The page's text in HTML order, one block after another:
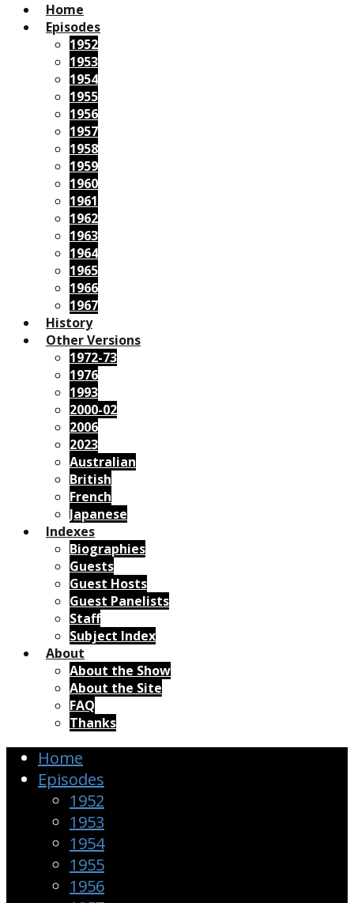
Home
Episodes
1952
1953
1954
1955
1956
1957
1958
1959
1960
1961
1962
1963
1964
1965
1966
1967
History
Other Versions
1972-73
1976
1993
2000-02
2006
2023
Australian
British
French
Japanese
Indexes
Biographies
Guests
Guest Hosts
Guest Panelists
Staff
Subject Index
About
About the Show
About the Site
FAQ
Thanks
Home
Episodes
1952
1953
1954
1955
1956